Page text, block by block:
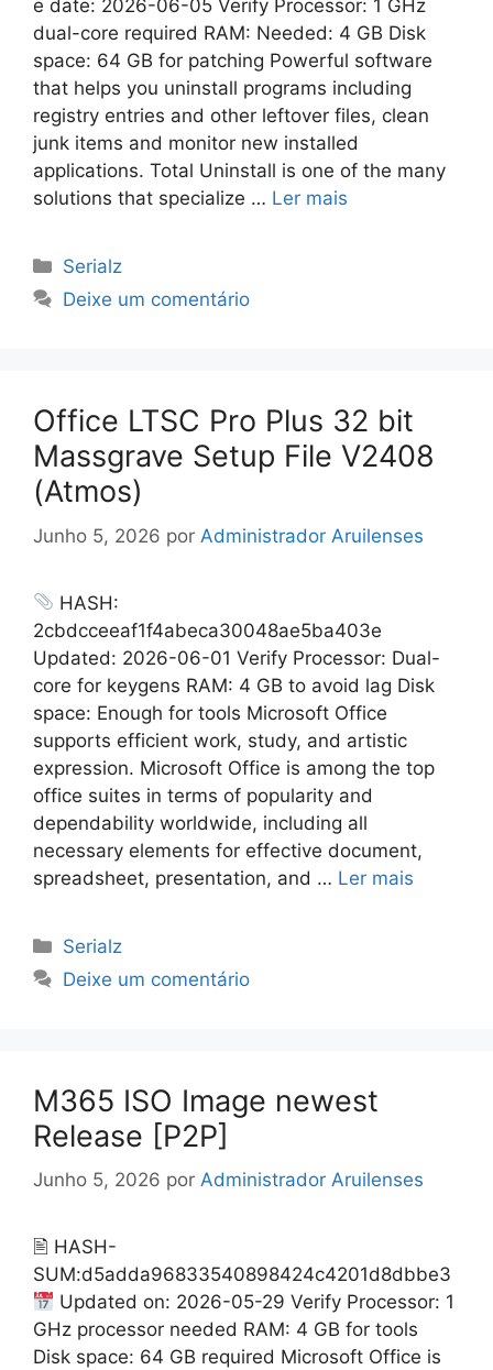
e date: 2026-06-05 Verify Processor: 1 GHz
dual-core required RAM: Needed: 4 GB Disk
space: 64 GB for patching Powerful software
that helps you uninstall programs including
registry entries and other leftover files, clean
junk items and monitor new installed
applications. Total Uninstall is one of the many
solutions that specialize … Ler mais
Categorias
Serialz
Deixe um comentário
Office LTSC Pro Plus 32 bit
Massgrave Setup File V2408
(Atmos)
Junho 5, 2026 por Administrador Aruilenses
HASH:
2cbdcceeaf1f4abeca30048ae5ba403e
Updated: 2026-06-01 Verify Processor: Dual-
core for keygens RAM: 4 GB to avoid lag Disk
space: Enough for tools Microsoft Office
supports efficient work, study, and artistic
expression. Microsoft Office is among the top
office suites in terms of popularity and
dependability worldwide, including all
necessary elements for effective document,
spreadsheet, presentation, and … Ler mais
Categorias
Serialz
Deixe um comentário
M365 ISO Image newest
Release [P2P]
Junho 5, 2026 por Administrador Aruilenses
🖹 HASH-
SUM:d5adda96833540898424c4201d8dbbe3
Updated on: 2026-05-29 Verify Processor: 1
GHz processor needed RAM: 4 GB for tools
Disk space: 64 GB required Microsoft Office is